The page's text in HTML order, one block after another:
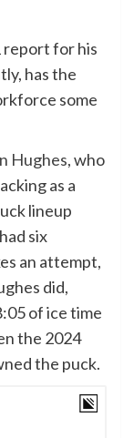
report for his
has the
some
Hughes, who
as a
lineup
six
an attempt,
did,
of ice time
the 2024
the puck.